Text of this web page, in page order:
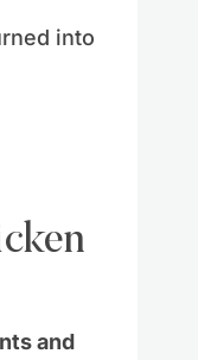
into
and